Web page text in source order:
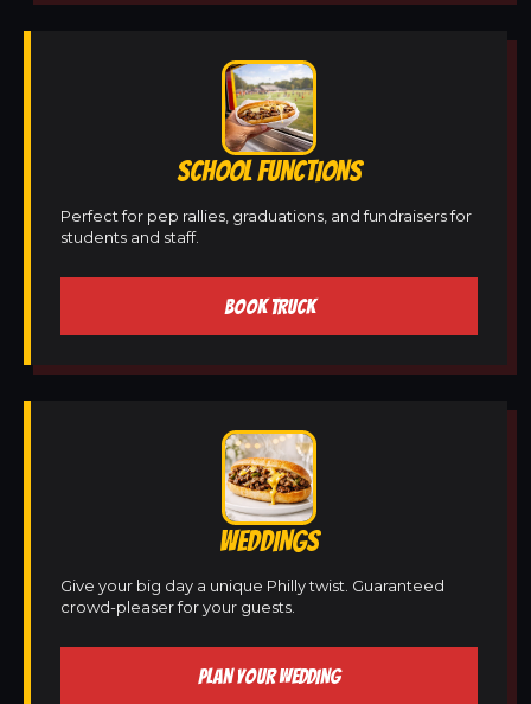
SCHOOL FUNCTIONS
Perfect for pep rallies, graduations, and fundraisers for
students and staff.
BOOK TRUCK
WEDDINGS
Give your big day a unique Philly twist. Guaranteed
crowd-pleaser for your guests.
PLAN YOUR WEDDING